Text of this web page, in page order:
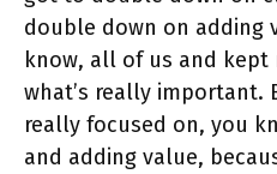
double down on adding
know, all of us and kept
what’s really important.
really focused on, you
and adding value,